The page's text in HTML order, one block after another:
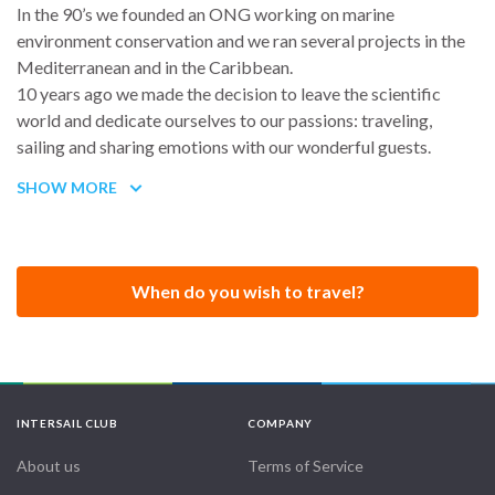
In the 90’s we founded an ONG working on marine
environment conservation and we ran several projects in the
Mediterranean and in the Caribbean.
10 years ago we made the decision to leave the scientific
world and dedicate ourselves to our passions: traveling,
sailing and sharing emotions with our wonderful guests.
of Eco-Sailing Charters, aimed at discovering nature, cultures
their many dreams come true and their stay a vibrant
approach to the universe. She is a licensed captain with STCW
endorsed with more than 250.000 nautical miles. He is an
SHOW MORE
When do you wish to travel?
INTERSAIL CLUB
About us
COMPANY
Terms of Service